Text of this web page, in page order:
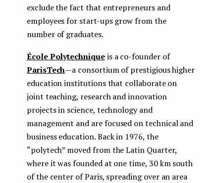
exclude the fact that entrepreneurs and
employees for start-ups grow from the
number of graduates.
École Polytechniqueis a co-founder of
ParisTech— a consortium of prestigious higher
education institutions that collaborate on
joint teaching, research and innovation
projects in science, technology and
management and are focused on technical and
business education. Back in 1976, the
“polytech” moved from the Latin Quarter,
where it was founded at one time, 30 km south
of the center of Paris, spreading over an area